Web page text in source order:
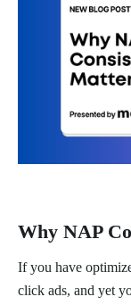
Why NAP
If you have
click ads, and yet